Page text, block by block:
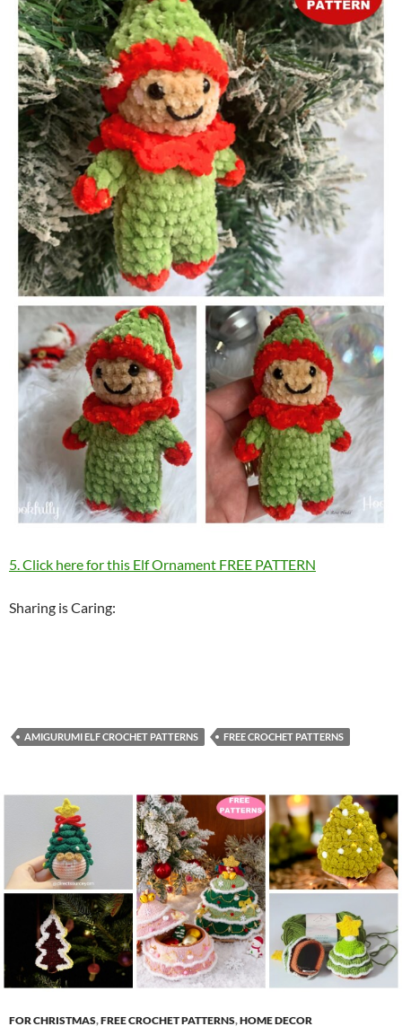
5. Click here for this Elf Ornament FREE PATTERN
Sharing is Caring:
AMIGURUMI ELF CROCHET PATTERNS FREE CROCHET PATTERNS
FOR CHRISTMAS,FREE CROCHET PATTERNS,HOME DECOR